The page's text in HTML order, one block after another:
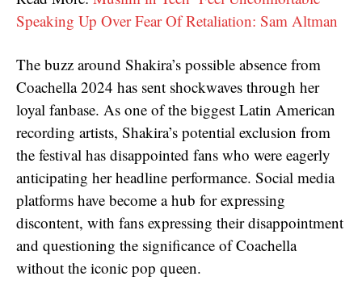
Speaking Up Over Fear Of Retaliation: Sam Altman
The buzz around Shakira’s possible absence from
Coachella 2024 has sent shockwaves through her
loyal fanbase. As one of the biggest Latin American
recording artists, Shakira’s potential exclusion from
the festival has disappointed fans who were eagerly
anticipating her headline performance. Social media
platforms have become a hub for expressing
discontent, with fans expressing their disappointment
and questioning the significance of Coachella
without the iconic pop queen.